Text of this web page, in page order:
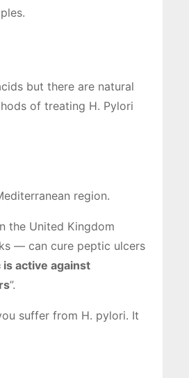
but there are natural
of treating H. Pylori
region.
the United Kingdom
— can cure peptic ulcers
active against
”.
suffer from H. pylori. It